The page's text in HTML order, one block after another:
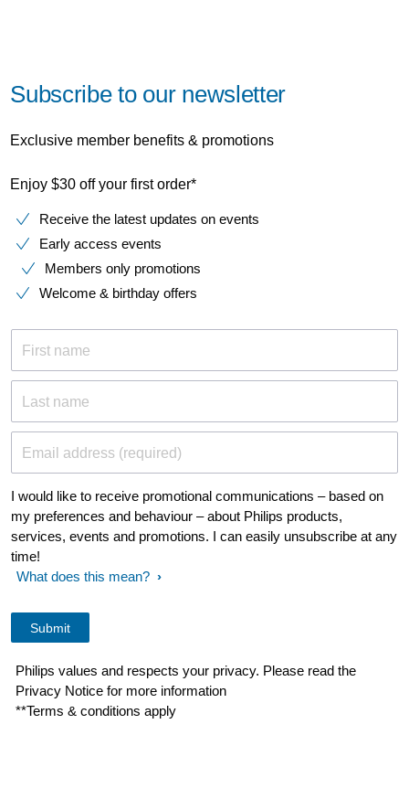
Subscribe to our newsletter
Exclusive member benefits & promotions
Enjoy $30 off your first order*
Receive the latest updates on events
Early access events
Members only promotions
Welcome & birthday offers
First name
Last name
Email address (required)
I would like to receive promotional communications – based on
my preferences and behaviour – about Philips products,
services, events and promotions. I can easily unsubscribe at any
time!
What does this mean?
Philips values and respects your privacy. Please read the
Privacy Notice for more information
**Terms & conditions apply